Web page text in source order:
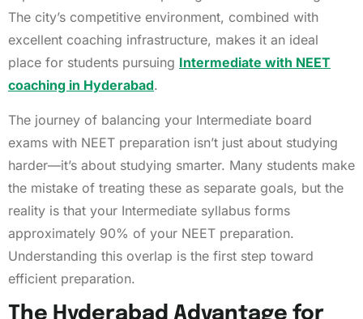
The city’s competitive environment, combined with
excellent coaching infrastructure, makes it an ideal
place for students pursuing Intermediate with NEET
coaching in Hyderabad.
The journey of balancing your Intermediate board
exams with NEET preparation isn’t just about studying
harder—it’s about studying smarter. Many students make
the mistake of treating these as separate goals, but the
reality is that your Intermediate syllabus forms
approximately 90% of your NEET preparation.
Understanding this overlap is the first step toward
efficient preparation.
The Hyderabad Advantage for